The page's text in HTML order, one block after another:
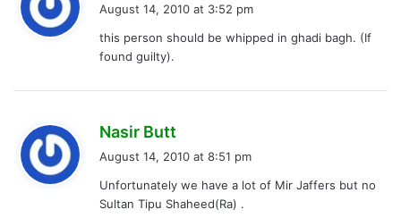
s
August 14, 2010 at 3:52 pm
this person should be whipped in ghadi bagh. (If
found guilty).
Nasir Butt
s
:
August 14, 2010 at 8:51 pm
Unfortunately we have a lot of Mir Jaffers but no
Sultan Tipu Shaheed(Ra) .